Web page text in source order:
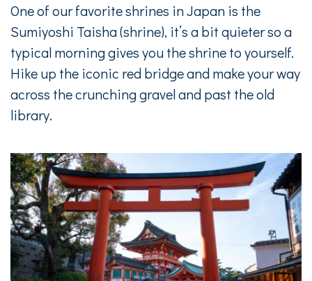
One of our favorite shrines in Japan is the
Sumiyoshi Taisha (shrine), it’s a bit quieter so a
typical morning gives you the shrine to yourself.
Hike up the iconic red bridge and make your way
across the crunching gravel and past the old
library.